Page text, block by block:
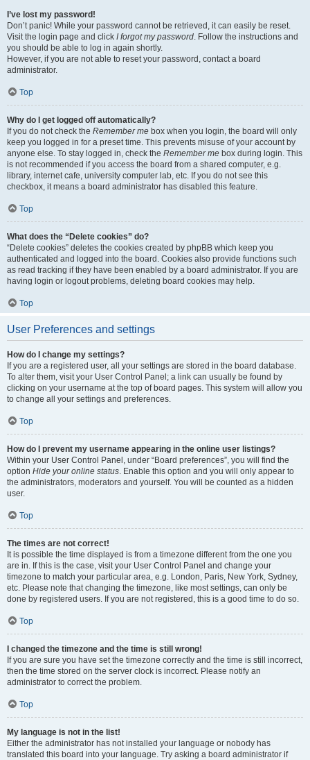
I’ve lost my password!
Don’t panic! While your password cannot be retrieved, it can easily be reset.
Visit the login page and click I forgot my password. Follow the instructions and
you should be able to log in again shortly.
However, if you are not able to reset your password, contact a board
administrator.
Top
Why do I get logged off automatically?
If you do not check the Remember me box when you login, the board will only
keep you logged in for a preset time. This prevents misuse of your account by
anyone else. To stay logged in, check the Remember me box during login. This
is not recommended if you access the board from a shared computer, e.g.
library, internet cafe, university computer lab, etc. If you do not see this
checkbox, it means a board administrator has disabled this feature.
Top
What does the “Delete cookies” do?
“Delete cookies” deletes the cookies created by phpBB which keep you
authenticated and logged into the board. Cookies also provide functions such
as read tracking if they have been enabled by a board administrator. If you are
having login or logout problems, deleting board cookies may help.
Top
User Preferences and settings
How do I change my settings?
If you are a registered user, all your settings are stored in the board database.
To alter them, visit your User Control Panel; a link can usually be found by
clicking on your username at the top of board pages. This system will allow you
to change all your settings and preferences.
Top
How do I prevent my username appearing in the online user listings?
Within your User Control Panel, under “Board preferences”, you will find the
option Hide your online status. Enable this option and you will only appear to
the administrators, moderators and yourself. You will be counted as a hidden
user.
Top
The times are not correct!
It is possible the time displayed is from a timezone different from the one you
are in. If this is the case, visit your User Control Panel and change your
timezone to match your particular area, e.g. London, Paris, New York, Sydney,
etc. Please note that changing the timezone, like most settings, can only be
done by registered users. If you are not registered, this is a good time to do so.
Top
I changed the timezone and the time is still wrong!
If you are sure you have set the timezone correctly and the time is still incorrect,
then the time stored on the server clock is incorrect. Please notify an
administrator to correct the problem.
Top
My language is not in the list!
Either the administrator has not installed your language or nobody has
translated this board into your language. Try asking a board administrator if